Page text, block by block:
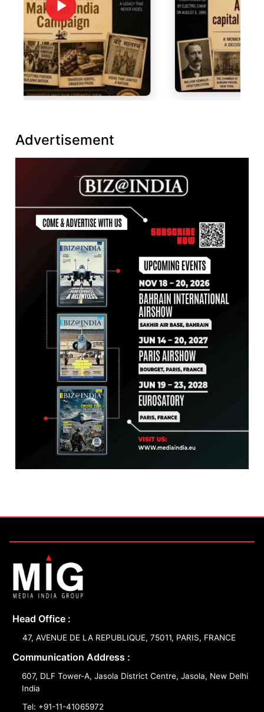
Advertisement
Head Office :
47, AVENUE DE LA REPUBLIQUE, 75011, PARIS, FRANCE
Communication Address :
607, DLF Tower-A, Jasola District Centre, Jasola, New Delhi
India
Tel: +91-11-41065972